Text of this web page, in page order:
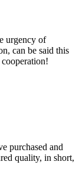
urgency of
can be said this
purchased and
quality, in short,